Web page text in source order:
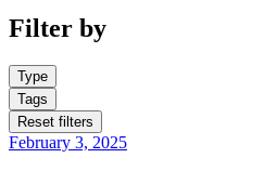
Filter by
Type
Tags
Reset filters
February 3, 2025